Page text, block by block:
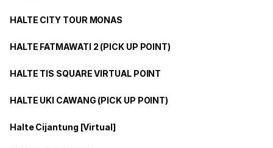
HALTE CITY TOUR MONAS
HALTE FATMAWATI 2 (PICK UP POINT)
HALTE TIS SQUARE VIRTUAL POINT
HALTE UKI CAWANG (PICK UP POINT)
Halte Cijantung [Virtual]